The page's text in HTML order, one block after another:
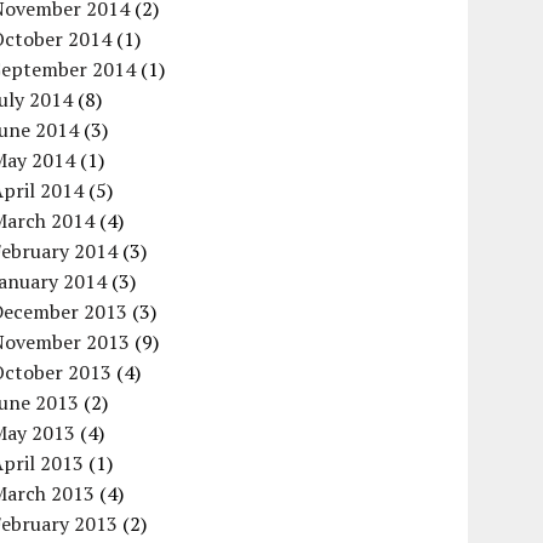
2014(2)
2014(1)
2014(1)
2014(8)
2014(3)
2014(1)
2014(5)
2014(4)
2014(3)
2014(3)
2013 (3)
2013 (9)
2013 (4)
2013 (2)
2013 (4)
2013 (1)
2013 (4)
2013 (2)